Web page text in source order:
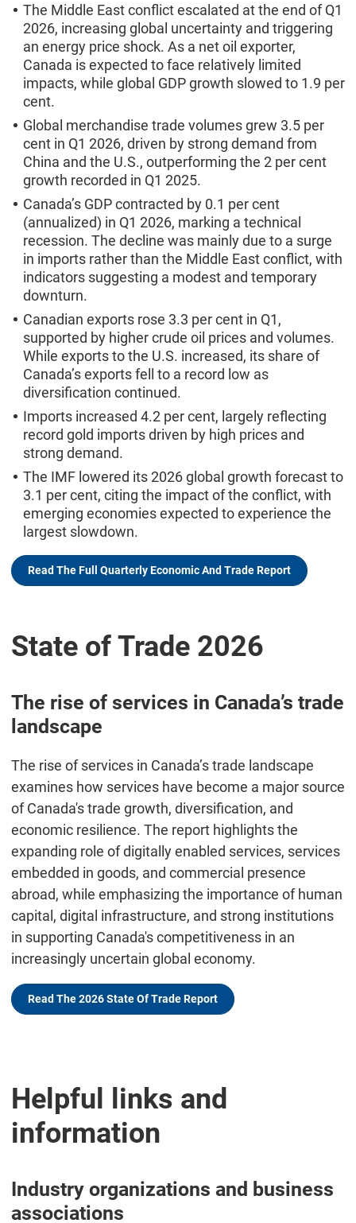
The Middle East conflict escalated at the end of Q1
2026, increasing global uncertainty and triggering
an energy price shock. As a net oil exporter,
Canada is expected to face relatively limited
impacts, while global GDP growth slowed to 1.9 per
cent.
Global merchandise trade volumes grew 3.5 per
cent in Q1 2026, driven by strong demand from
China and the U.S., outperforming the 2 per cent
growth recorded in Q1 2025.
Canada’s GDP contracted by 0.1 per cent
(annualized) in Q1 2026, marking a technical
recession. The decline was mainly due to a surge
in imports rather than the Middle East conflict, with
indicators suggesting a modest and temporary
downturn.
Canadian exports rose 3.3 per cent in Q1,
supported by higher crude oil prices and volumes.
While exports to the U.S. increased, its share of
Canada’s exports fell to a record low as
diversification continued.
Imports increased 4.2 per cent, largely reflecting
record gold imports driven by high prices and
strong demand.
The IMF lowered its 2026 global growth forecast to
3.1 per cent, citing the impact of the conflict, with
emerging economies expected to experience the
largest slowdown.
Read The Full Quarterly Economic And Trade Report
State of Trade 2026
The rise of services in Canada’s trade
landscape
The rise of services in Canada’s trade landscape
examines how services have become a major source
of Canada's trade growth, diversification, and
economic resilience. The report highlights the
expanding role of digitally enabled services, services
embedded in goods, and commercial presence
abroad, while emphasizing the importance of human
capital, digital infrastructure, and strong institutions
in supporting Canada's competitiveness in an
increasingly uncertain global economy.
Read The 2026 State Of Trade Report
Helpful links and
information
Industry organizations and business
associations